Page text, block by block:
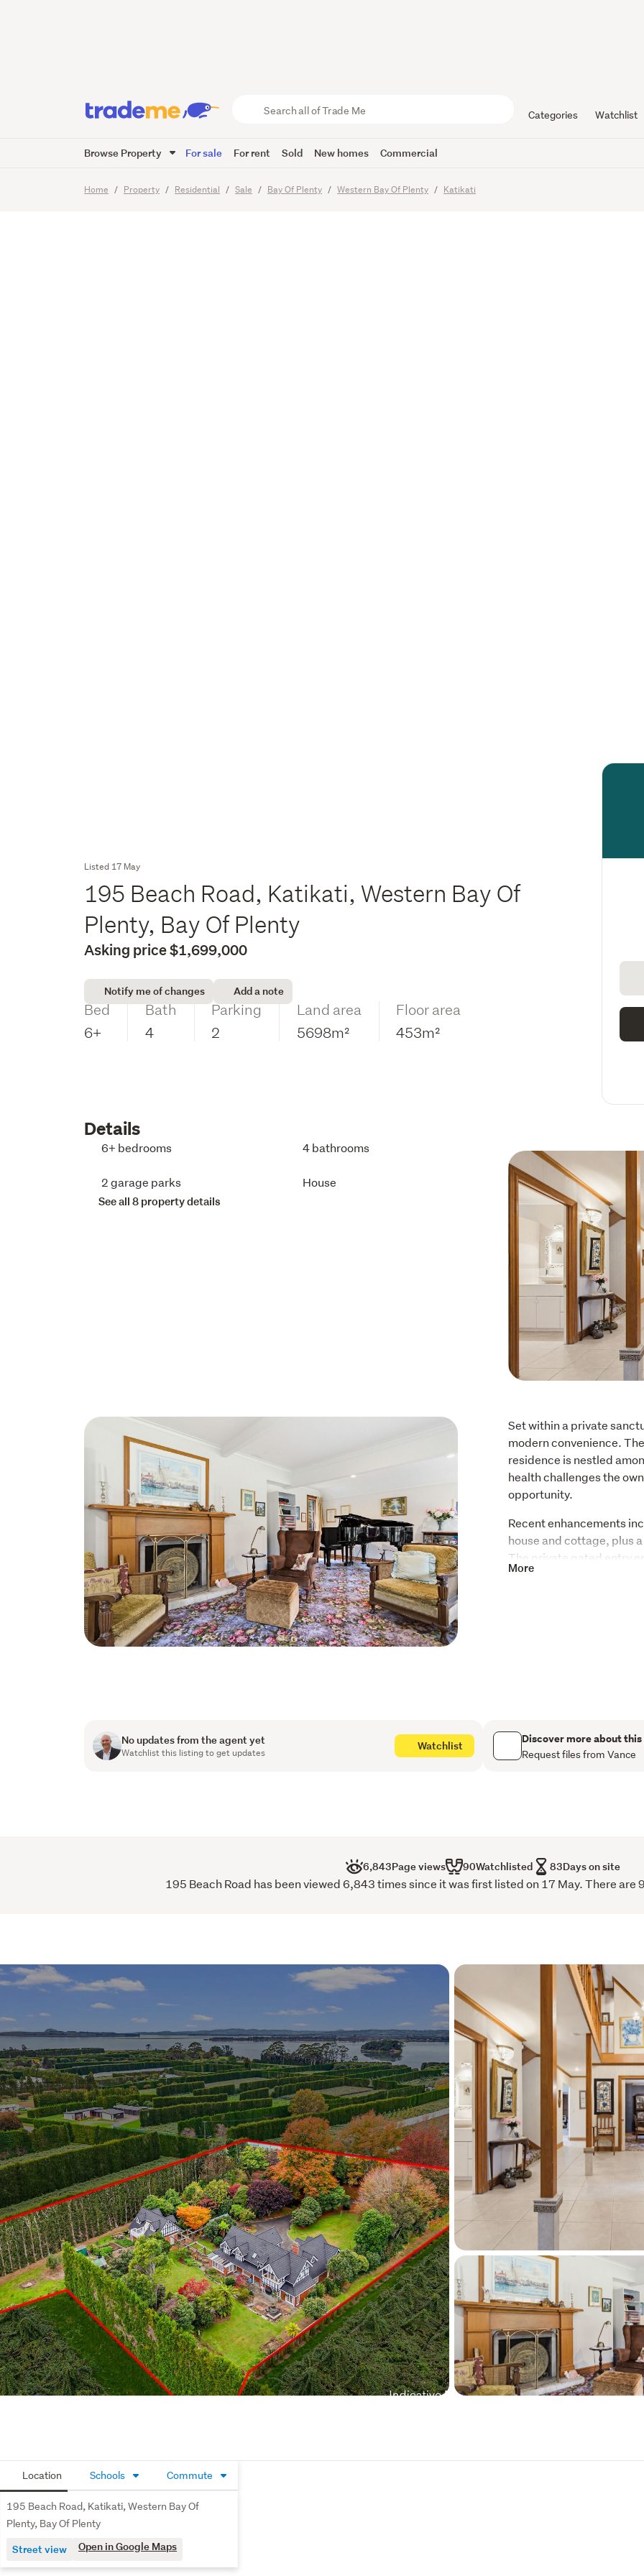
Trade
Categories Watchlist
Browse Property For sale For rent Sold New homes Commercial
Home Property Residential Sale Bay Of Plenty Western Bay Of Plenty Katikati
Endless
35Images Video
Listed 17 May
195 Beach Road, Katikati, Western Bay Of
Plenty, Bay Of Plenty
Asking price $1,699,000
Notify me of changes Add a note
Bed
6+
Bath
4
Parking
2
Land area
5698m²
Floor area
453m²
Details
6+ bedrooms 4 bathrooms
2 garage parks House
See all 8 property details
Set within a private
modern convenience.
residence is nestled
health challenges the
opportunity.
Recent enhancements
house and cottage, plus
The private gated entry
sealed driveway guides
breakfast area and a
conservatory, providing
views, ideal for large
The two-level, self-
are included, easily
Situated mere moments
distance of Tauranga and
lifestyle and potential
Contact Vance Bibby
More
No updates from the agent yet
Watchlist this listing to get updates
Watchlist Discover more about
Request files from Vance
6,843Page views 90Watchlisted 83Days on site
195 Beach Road has been viewed 6,843 times since it was first listed on 17 May. There are
Location Schools Commute
195 Beach Road, Katikati, Western Bay Of
Plenty, Bay Of Plenty
Street view Open in Google Maps